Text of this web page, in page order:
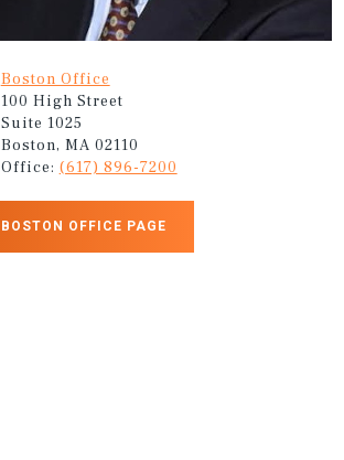
Boston Office
100 High Street
Suite 1025
Boston, MA 02110
Office: (617) 896-7200
BOSTON OFFICE PAGE